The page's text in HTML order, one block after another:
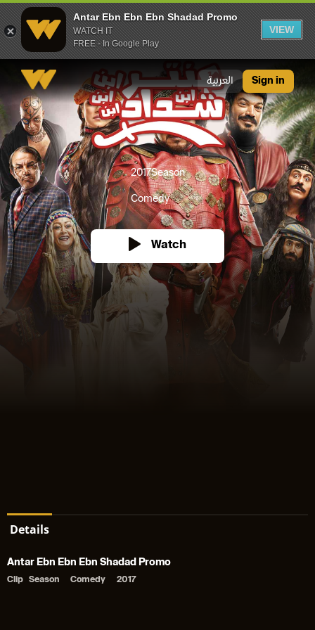
Antar Ebn Ebn Ebn Shadad Promo
WATCH IT
FREE - In Google Play
VIEW
العربية Sign in
2017Season
Comedy
Watch
Details
Antar Ebn Ebn Ebn Shadad Promo
Clip Season Comedy 2017